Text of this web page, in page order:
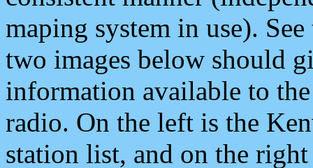
maping system in use).
two images below should
information available to
radio. On the left is the
station list, and on the